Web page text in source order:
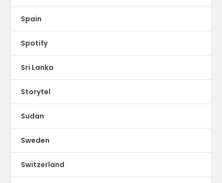
Spain
Spotify
Sri Lanka
Storytel
Sudan
Sweden
Switzerland